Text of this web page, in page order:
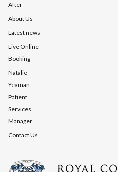
After
About Us
Latest news
Live Online
Booking
Natalie
Yeaman -
Patient
Services
Manager
Contact Us